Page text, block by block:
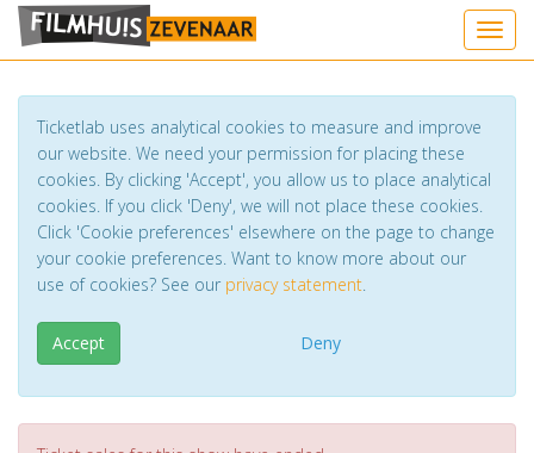
Ticketlab uses analytical cookies to measure and improve
our website. We need your permission for placing these
cookies. By clicking 'Accept', you allow us to place analytical
cookies. If you click 'Deny', we will not place these cookies.
Click 'Cookie preferences' elsewhere on the page to change
your cookie preferences. Want to know more about our
use of cookies? See our privacy statement.
Accept Deny